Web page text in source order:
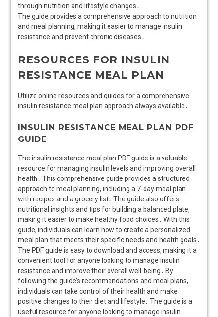
through nutrition and lifestyle changes․
The guide provides a comprehensive approach to nutrition
and meal planning, making it easier to manage insulin
resistance and prevent chronic diseases․
RESOURCES FOR INSULIN
RESISTANCE MEAL PLAN
Utilize online resources and guides for a comprehensive
insulin resistance meal plan approach always available․
INSULIN RESISTANCE MEAL PLAN PDF
GUIDE
The insulin resistance meal plan PDF guide is a valuable
resource for managing insulin levels and improving overall
health․ This comprehensive guide provides a structured
approach to meal planning, including a 7-day meal plan
with recipes and a grocery list․ The guide also offers
nutritional insights and tips for building a balanced plate,
making it easier to make healthy food choices․ With this
guide, individuals can learn how to create a personalized
meal plan that meets their specific needs and health goals․
The PDF guide is easy to download and access, making it a
convenient tool for anyone looking to manage insulin
resistance and improve their overall well-being․ By
following the guide’s recommendations and meal plans,
individuals can take control of their health and make
positive changes to their diet and lifestyle․ The guide is a
useful resource for anyone looking to manage insulin